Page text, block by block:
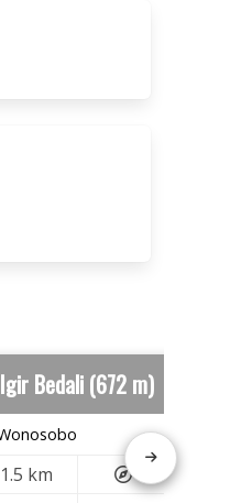
Igir Bedali (672 m)
1.5 km
49°